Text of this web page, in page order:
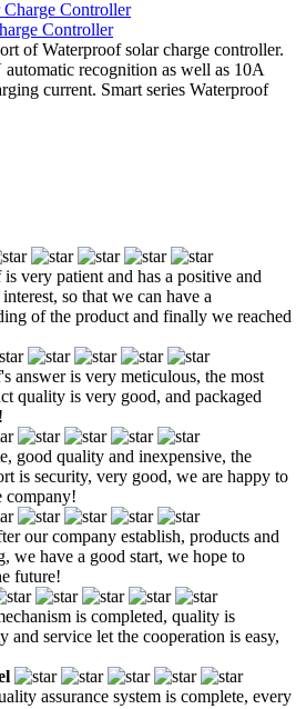
Controller
of Waterproof solar charge controller.
recognition as well as 10A
current. Smart series Waterproof
very patient and has a positive and
so that we can have a
of the product and finally we reached
answer is very meticulous, the most
quality is very good, and packaged
good quality and inexpensive, the
is security, very good, we are happy to
company!
our company establish, products and
we have a good start, we hope to
future!
is completed, quality is
and service let the cooperation is easy,
assurance system is complete, every